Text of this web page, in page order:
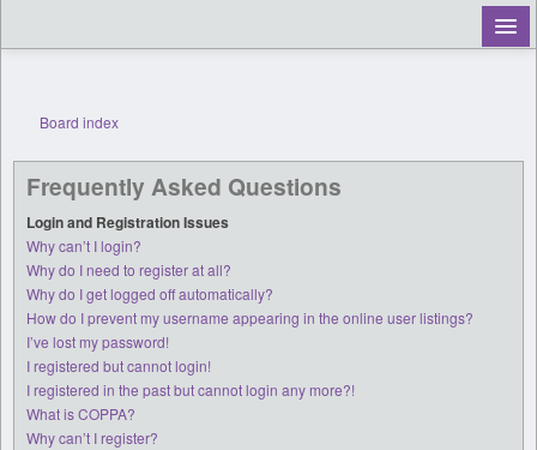
Login
Board index
Frequently Asked Questions
Login and Registration Issues
Why can’t I login?
Why do I need to register at all?
Why do I get logged off automatically?
How do I prevent my username appearing in the online user listings?
I’ve lost my password!
I registered but cannot login!
I registered in the past but cannot login any more?!
What is COPPA?
Why can’t I register?